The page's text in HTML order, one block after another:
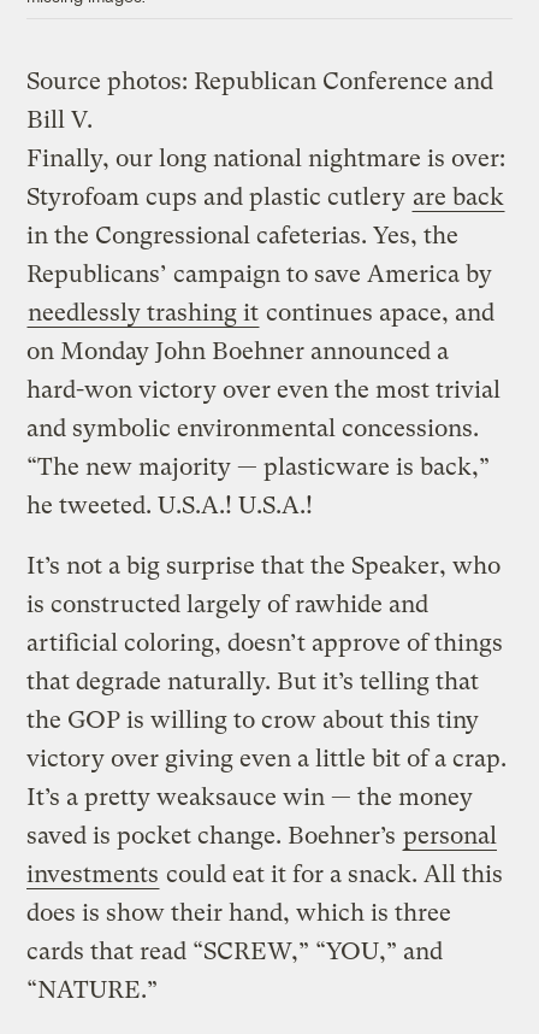
Source photos: Republican Conference and
Bill V.
Finally, our long national nightmare is over:
Styrofoam cups and plastic cutlery are back
in the Congressional cafeterias. Yes, the
Republicans’ campaign to save America by
needlessly trashing it continues apace, and
on Monday John Boehner announced a
hard-won victory over even the most trivial
and symbolic environmental concessions.
“The new majority — plasticware is back,”
he tweeted. U.S.A.! U.S.A.!
It’s not a big surprise that the Speaker, who
is constructed largely of rawhide and
artificial coloring, doesn’t approve of things
that degrade naturally. But it’s telling that
the GOP is willing to crow about this tiny
victory over giving even a little bit of a crap.
It’s a pretty weaksauce win — the money
saved is pocket change. Boehner’s personal
investments could eat it for a snack. All this
does is show their hand, which is three
cards that read “SCREW,” “YOU,” and
“NATURE.”